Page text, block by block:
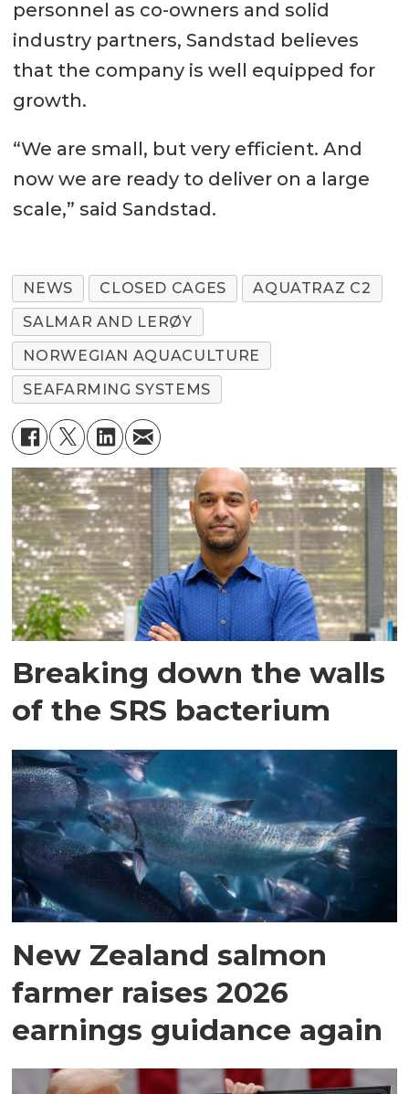
personnel as co-owners and solid
industry partners, Sandstad believes
that the company is well equipped for
growth.
“We are small, but very efficient. And
now we are ready to deliver on a large
scale,” said Sandstad.
NEWS CLOSED CAGES
AQUATRAZ C2
SALMAR AND LERØY
NORWEGIAN AQUACULTURE
SEAFARMING SYSTEMS
Breaking down the walls
of the SRS bacterium
New Zealand salmon
farmer raises 2026
earnings guidance again